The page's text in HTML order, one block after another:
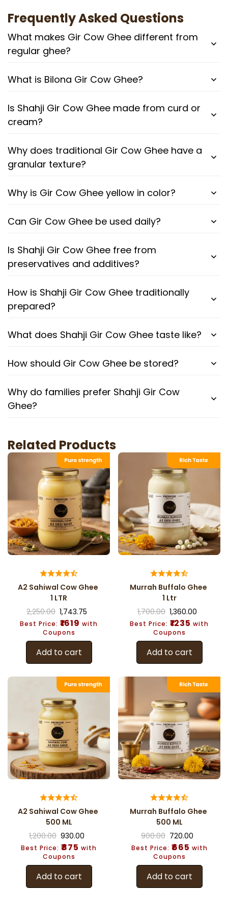
Frequently Asked Questions
What makes Gir Cow Ghee different from
regular ghee?
What is Bilona Gir Cow Ghee?
Is Shahji Gir Cow Ghee made from curd or
cream?
Why does traditional Gir Cow Ghee have a
granular texture?
Why is Gir Cow Ghee yellow in color?
Can Gir Cow Ghee be used daily?
Is Shahji Gir Cow Ghee free from
preservatives and additives?
How is Shahji Gir Cow Ghee traditionally
prepared?
What does Shahji Gir Cow Ghee taste like?
How should Gir Cow Ghee be stored?
Why do families prefer Shahji Gir Cow
Ghee?
Related Products
A2 Sahiwal Cow Ghee
1 LTR
2,250.00 1,743.75
Best Price: ₹1619 with
Coupons
Add to cart
Murrah Buffalo Ghee
1 Ltr
1,700.00 1,360.00
Best Price: ₹1235 with
Coupons
Add to cart
A2 Sahiwal Cow Ghee
500 ML
1,200.00 930.00
Best Price: ₹875 with
Coupons
Add to cart
Murrah Buffalo Ghee
500 ML
900.00 720.00
Best Price: ₹665 with
Coupons
Add to cart